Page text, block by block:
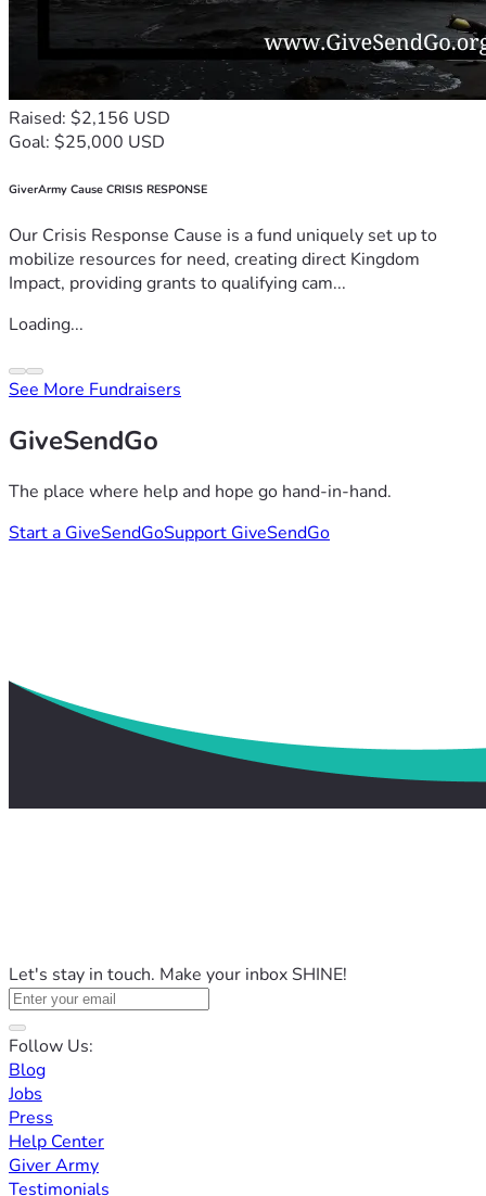
Raised: $2,156 USD
Goal: $25,000 USD
GiverArmy Cause CRISIS RESPONSE
Our Crisis Response Cause is a fund uniquely set up to
mobilize resources for need, creating direct Kingdom
Impact, providing grants to qualifying cam...
Loading...
See More Fundraisers
GiveSendGo
The place where help and hope go hand-in-hand.
Start a GiveSendGoSupport GiveSendGo
Let's stay in touch. Make your inbox SHINE!
Follow Us:
Blog
Jobs
Press
Help Center
Giver Army
Testimonials